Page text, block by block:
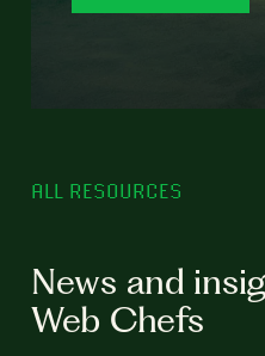
ALL RESOURCES
News and
Web Chefs